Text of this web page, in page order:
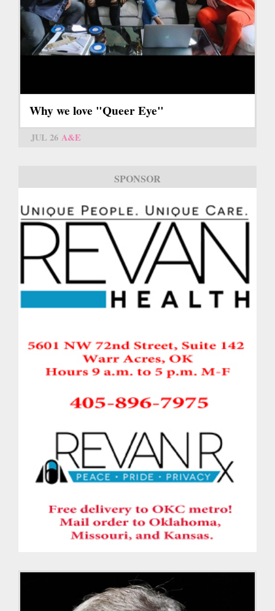
Why we love "Queer Eye"
JUL 26 A&E
SPONSOR